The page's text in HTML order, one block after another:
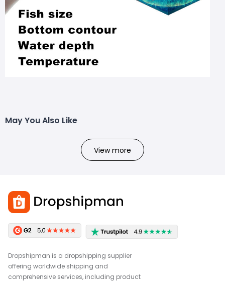
May You Also Like
View more
Dropshipman is a dropshipping supplier
offering worldwide shipping and
comprehensive services, including product